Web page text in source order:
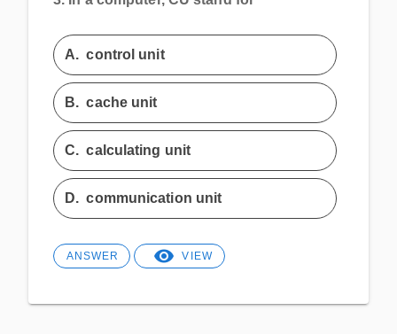
A.control unit
B.cache unit
C.calculating unit
D.communication unit
ANSWER VIEW